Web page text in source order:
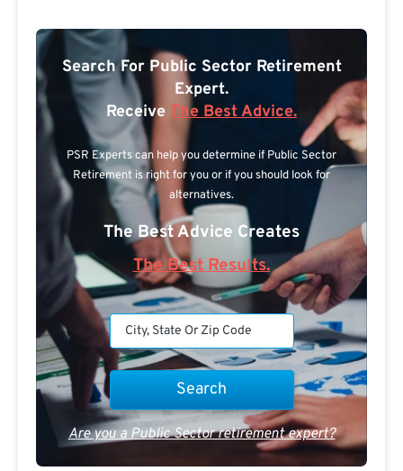
Search For Public Sector Retirement
Expert.
Receive The Best Advice.
PSR Experts can help you determine if Public Sector
Retirement is right for you or if you should look for
alternatives.
The Best Advice Creates
The Best Results.
Are you a Public Sector retirement expert?